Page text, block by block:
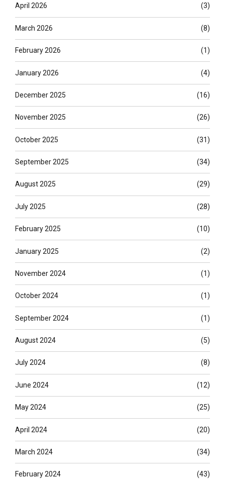
April 2026 (3)
March 2026 (8)
February 2026 (1)
January 2026 (4)
December 2025 (16)
November 2025 (26)
October 2025 (31)
September 2025 (34)
August 2025 (29)
July 2025 (28)
February 2025 (10)
January 2025 (2)
November 2024 (1)
October 2024 (1)
September 2024 (1)
August 2024 (5)
July 2024 (8)
June 2024 (12)
May 2024 (25)
April 2024 (20)
March 2024 (34)
February 2024 (43)